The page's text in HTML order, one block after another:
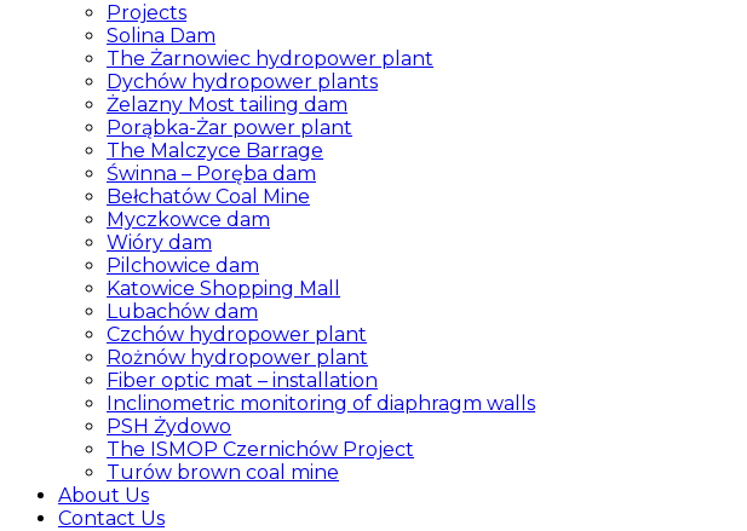
Projects
Solina Dam
The Żarnowiec hydropower plant
Dychów hydropower plants
Żelazny Most tailing dam
Porąbka-Żar power plant
The Malczyce Barrage
Świnna – Poręba dam
Bełchatów Coal Mine
Myczkowce dam
Wióry dam
Pilchowice dam
Katowice Shopping Mall
Lubachów dam
Czchów hydropower plant
Rożnów hydropower plant
Fiber optic mat – installation
Inclinometric monitoring of diaphragm walls
PSH Żydowo
The ISMOP Czernichów Project
Turów brown coal mine
About Us
Contact Us